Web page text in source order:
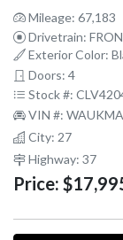
Mileage: 67,183
Drivetrain:
Exterior Color:
Doors: 4
Stock #:
VIN #:
City: 27
Highway: 37
Price: